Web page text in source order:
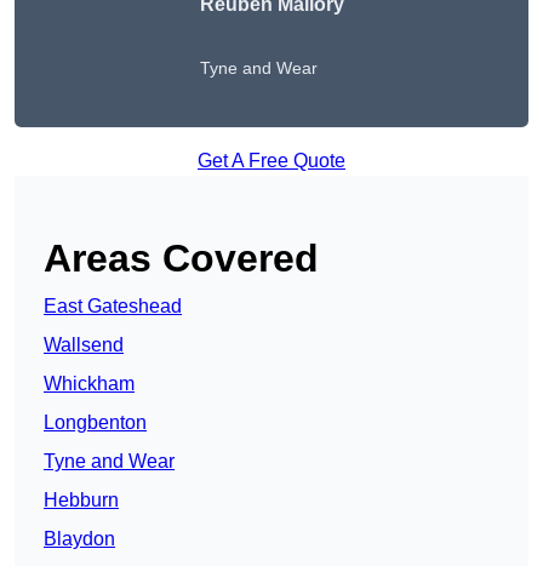
Reuben Mallory
Tyne and Wear
Get A Free Quote
Areas Covered
East Gateshead
Wallsend
Whickham
Longbenton
Tyne and Wear
Hebburn
Blaydon